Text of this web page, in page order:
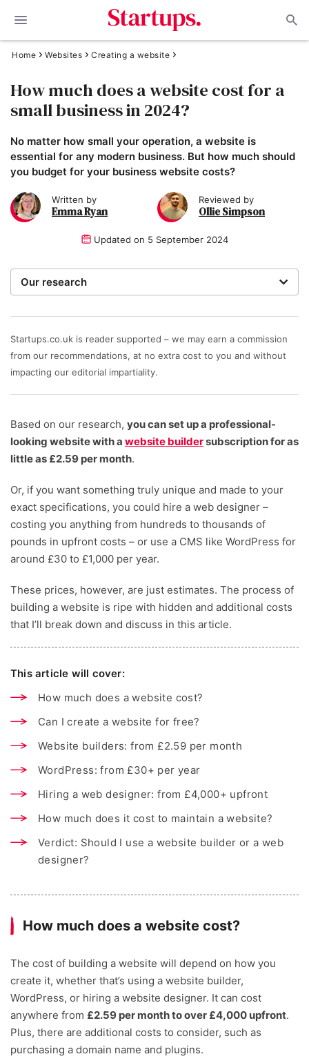
Home Websites Creating a website
How much does a website cost for a
small business in 2024?
No matter how small your operation, a website is
essential for any modern business. But how much should
you budget for your business website costs?
Written by
Emma Ryan
Reviewed by
Ollie Simpson
Updated on 5 September 2024
Our research
writers and independent researchers focuses in on
the most important factors for small business owners.
We look at the range of templates and designs
available to choose from; how easy it is to get started
plugins, apps and extensions; the ability to customise
a mobile design, and above all, the value for money –
including any hidden pricing, ongoing fees, and initial
Written and reviewed by:
Emma Ryan
Lead Writer
Senior Research Executive
Startups.co.uk is reader supported – we may earn a commission
from our recommendations, at no extra cost to you and without
impacting our editorial impartiality.
Based on our research, you can set up a professional-
looking website with a website buildersubscription for as
little as £2.59 per month.
Or, if you want something truly unique and made to your
exact specifications, you could hire a web designer –
costing you anything from hundreds to thousands of
pounds in upfront costs – or use a CMS like WordPress for
around £30 to £1,000 per year.
These prices, however, are just estimates. The process of
building a website is ripe with hidden and additional costs
that I’ll break down and discuss in this article.
This article will cover:
How much does a website cost?
Can I create a website for free?
Website builders: from £2.59 per month
WordPress: from £30+ per year
Hiring a web designer: from £4,000+ upfront
How much does it cost to maintain a website?
Verdict: Should I use a website builder or a web
designer?
How much does a website cost?
The cost of building a website will depend on how you
create it, whether that’s using a website builder,
WordPress, or hiring a website designer. It can cost
anywhere from £2.59 per month to over £4,000 upfront.
Plus, there are additional costs to consider, such as
purchasing a domain name and plugins.